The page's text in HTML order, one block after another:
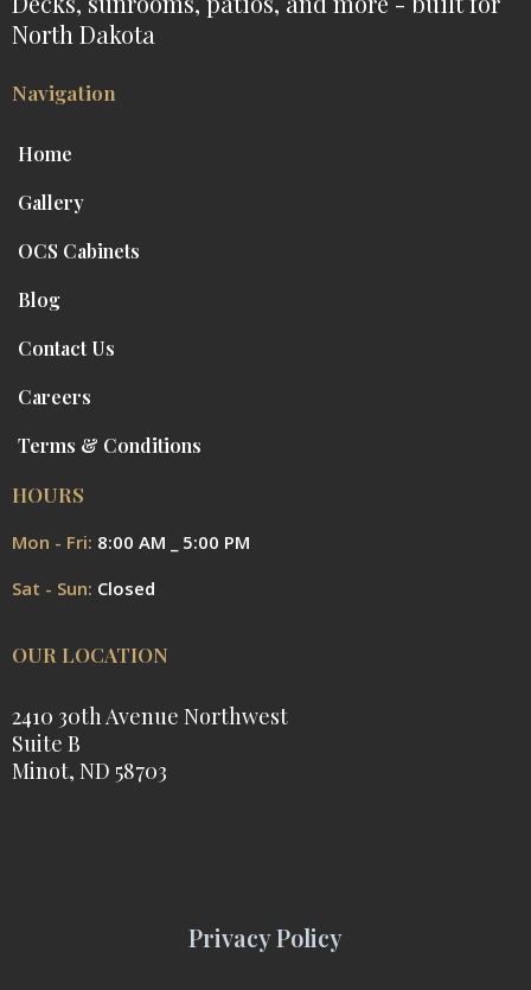
North Dakota
Navigation
Home
Gallery
OCS Cabinets
Blog
Contact Us
Careers
Terms & Conditions
HOURS
Mon - Fri: 8:00 AM _ 5:00 PM
Sat - Sun: Closed
OUR LOCATION
2410 30th Avenue Northwest
Suite B
Minot, ND 58703
Privacy Policy